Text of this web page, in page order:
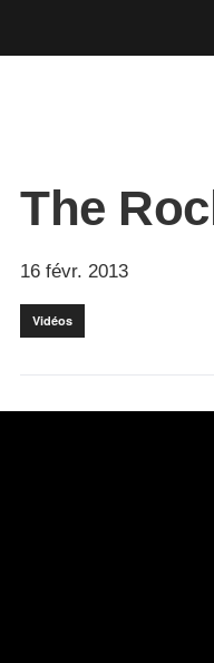
The
16 févr. 2013
Vidéos